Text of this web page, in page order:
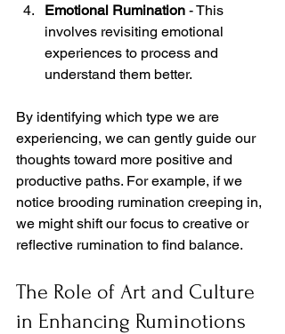
Emotional Rumination - This
involves revisiting emotional
experiences to process and
understand them better.
By identifying which type we are
experiencing, we can gently guide our
thoughts toward more positive and
productive paths. For example, if we
notice brooding rumination creeping in,
we might shift our focus to creative or
reflective rumination to find balance.
The Role of Art and Culture
in Enhancing Ruminotions